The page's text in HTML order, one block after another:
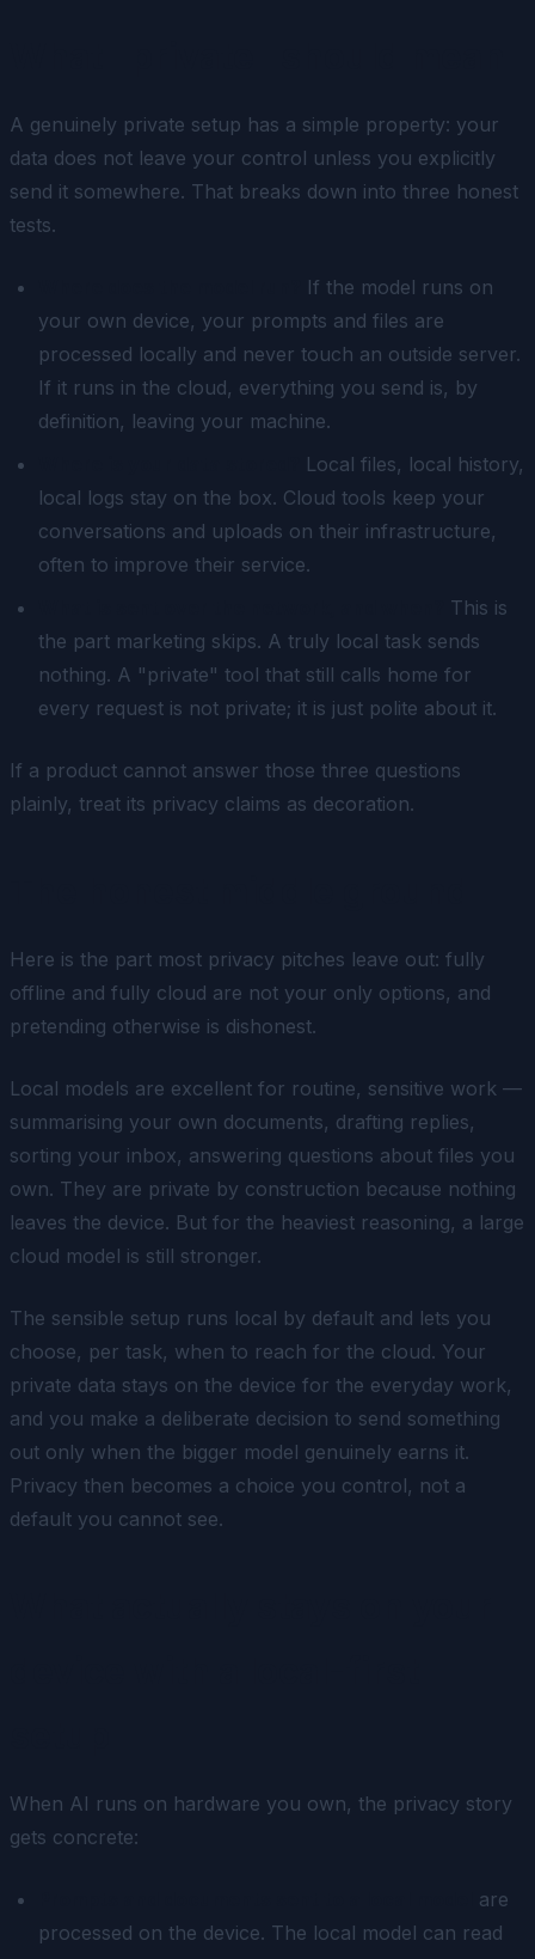
A genuinely private setup has a simple property: your
data does not leave your control unless you explicitly
send it somewhere. That breaks down into three honest
tests.
If the model runs on
your own device, your prompts and files are
processed locally and never touch an outside server.
If it runs in the cloud, everything you send is, by
definition, leaving your machine.
Local files, local history,
local logs stay on the box. Cloud tools keep your
conversations and uploads on their infrastructure,
often to improve their service.
This is
the part marketing skips. A truly local task sends
nothing. A "private" tool that still calls home for
every request is not private; it is just polite about it.
If a product cannot answer those three questions
plainly, treat its privacy claims as decoration.
Here is the part most privacy pitches leave out: fully
offline and fully cloud are not your only options, and
pretending otherwise is dishonest.
Local models are excellent for routine, sensitive work —
summarising your own documents, drafting replies,
sorting your inbox, answering questions about files you
own. They are private by construction because nothing
leaves the device. But for the heaviest reasoning, a large
cloud model is still stronger.
The sensible setup runs local by default and lets you
choose, per task, when to reach for the cloud. Your
private data stays on the device for the everyday work,
and you make a deliberate decision to send something
out only when the bigger model genuinely earns it.
Privacy then becomes a choice you control, not a
default you cannot see.
When AI runs on hardware you own, the privacy story
gets concrete:
are
processed on the device. The local model can read